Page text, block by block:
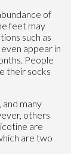
of
feet may
such as
appear in
People
their socks
and many
others
are
are two